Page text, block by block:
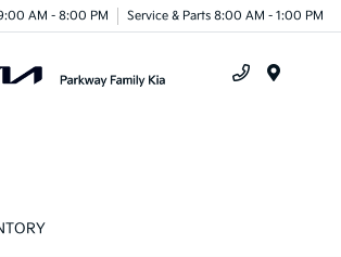
AM - 8:00 PM Service & Parts 8:00 AM - 1:00 PM